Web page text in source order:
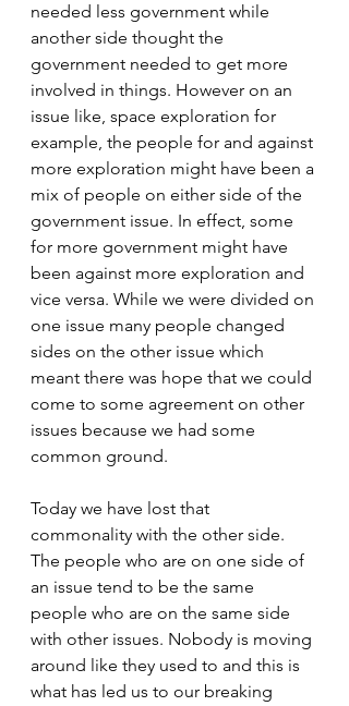
needed less government while
another side thought the
government needed to get more
involved in things. However on an
issue like, space exploration for
example, the people for and against
more exploration might have been a
mix of people on either side of the
government issue. In effect, some
for more government might have
been against more exploration and
vice versa. While we were divided on
one issue many people changed
sides on the other issue which
meant there was hope that we could
come to some agreement on other
issues because we had some
common ground.
Today we have lost that
commonality with the other side.
The people who are on one side of
an issue tend to be the same
people who are on the same side
with other issues. Nobody is moving
around like they used to and this is
what has led us to our breaking